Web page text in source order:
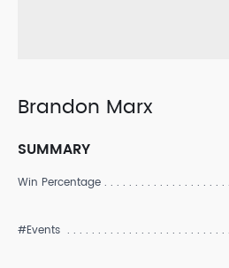
Brandon Marx
SUMMARY
Win Percentage
#Events